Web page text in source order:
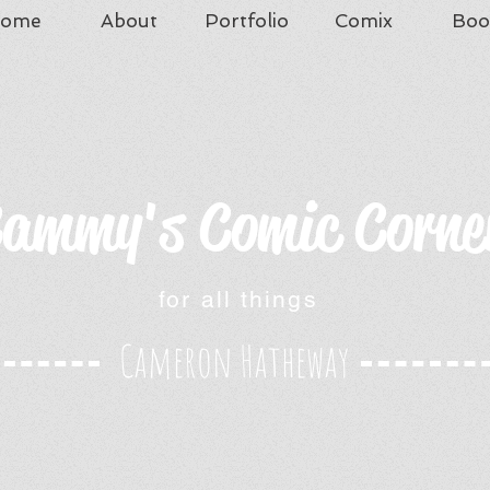
About Portfolio Comix
Comic
for all things
Cameron Hatheway